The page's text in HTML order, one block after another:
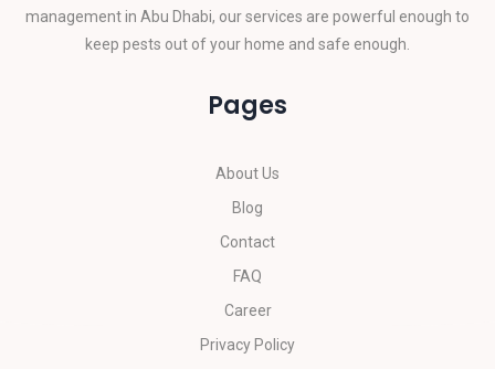
management in Abu Dhabi, our services are powerful enough to
keep pests out of your home and safe enough.
Pages
About Us
Blog
Contact
FAQ
Career
Privacy Policy